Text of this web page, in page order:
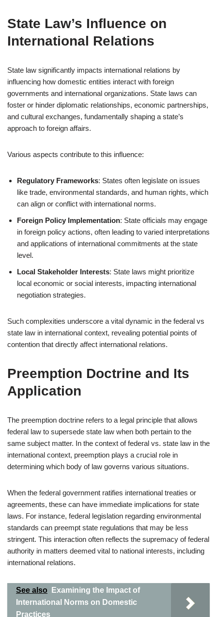
State Law’s Influence on
International Relations
State law significantly impacts international relations by
influencing how domestic entities interact with foreign
governments and international organizations. State laws can
foster or hinder diplomatic relationships, economic partnerships,
and cultural exchanges, fundamentally shaping a state’s
approach to foreign affairs.
Various aspects contribute to this influence:
Regulatory Frameworks: States often legislate on issues
like trade, environmental standards, and human rights, which
can align or conflict with international norms.
Foreign Policy Implementation: State officials may engage
in foreign policy actions, often leading to varied interpretations
and applications of international commitments at the state
level.
Local Stakeholder Interests: State laws might prioritize
local economic or social interests, impacting international
negotiation strategies.
Such complexities underscore a vital dynamic in the federal vs
state law in international context, revealing potential points of
contention that directly affect international relations.
Preemption Doctrine and Its
Application
The preemption doctrine refers to a legal principle that allows
federal law to supersede state law when both pertain to the
same subject matter. In the context of federal vs. state law in the
international context, preemption plays a crucial role in
determining which body of law governs various situations.
When the federal government ratifies international treaties or
agreements, these can have immediate implications for state
laws. For instance, federal legislation regarding environmental
standards can preempt state regulations that may be less
stringent. This interaction often reflects the supremacy of federal
authority in matters deemed vital to national interests, including
international relations.
See also
Examining the Impact of
International Norms on Domestic
Practices